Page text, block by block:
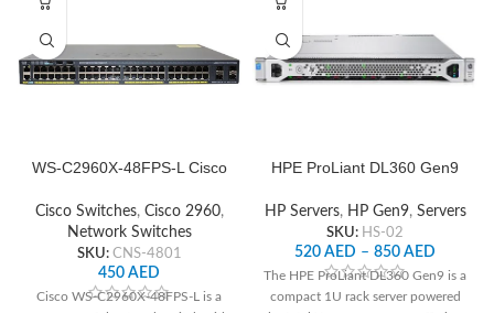
WS-C2960X-48FPS-L Cisco
Cisco Switches, Cisco 2960,
Network Switches
SKU: CNS-4801
450 AED
Cisco WS-C2960X-48FPS-L is a
HPE ProLiant DL360 Gen9
HP Servers, HP Gen9, Servers
SKU: HS-02
520 AED – 850 AED
The HPE ProLiant DL360 Gen9 is a
compact 1U rack server powered